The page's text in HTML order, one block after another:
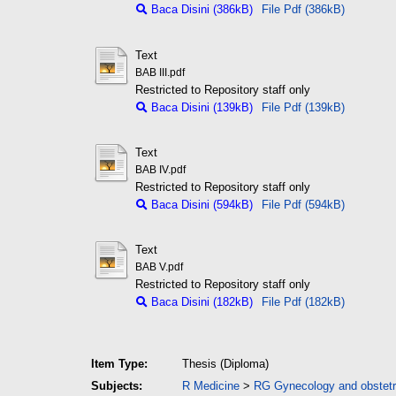
Baca Disini (386kB) File Pdf (386kB)
Text
BAB III.pdf
Restricted to Repository staff only
Baca Disini (139kB)
File Pdf (139kB)
Text
BAB IV.pdf
Restricted to Repository staff only
Baca Disini (594kB)
File Pdf (594kB)
Text
BAB V.pdf
Restricted to Repository staff only
Baca Disini (182kB)
File Pdf (182kB)
Item Type:
Thesis (Diploma)
Subjects:
R Medicine > RG Gynecology and